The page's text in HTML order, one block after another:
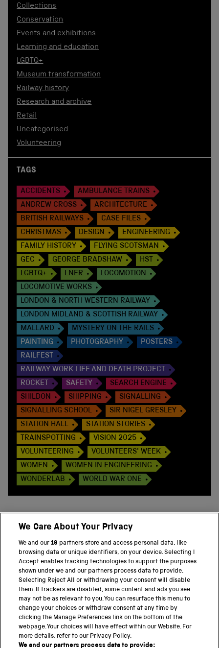
Collections
Conservation
Events and exhibitions
Learning and education
LGBTQ+
Museum transformation
Railway history
Research and archive
Retail
Uncategorised
Volunteering
TAGS
ACCIDENTS
AMBULANCE TRAINS
ANDREW CROSS
ARCHITECTURE
BRITISH RAILWAYS
CASE FILES
CHRISTMAS
DESIGN
ENGINEERING
FAMILY HISTORY
FLYING SCOTSMAN
GEC
GEORGE BRADSHAW
HST
LGBTQ+
LNER
LOCOMOTION
LOCOMOTIVE WORKS
LONDON & NORTH WESTERN RAILWAY
LONDON MIDLAND & SCOTTISH RAILWAY
MALLARD
MYSTERY ON THE RAILS
PAINTING
PHOTOGRAPHY
POSTERS
RAILFEST
RAILWAY WORK LIFE AND DEATH PROJECT
ROCKET
SAFETY
SEARCH ENGINE
SHILDON
SHIPPING
SIGNALLING
SIGNALLING SCHOOL
SIR NIGEL GRESLEY
STATION HALL
STATION STORIES
TRAINSPOTTING
VISION 2025
VOLUNTEERING
VOLUNTEERS' WEEK
WOMEN
WOMEN IN ENGINEERING
WONDERLAB
WORLD WAR ONE
PART OF THE SCIENCE MUSEUM GROUP
Science Museum
National Science and Media Museum
Science and Industry Museum
National Railway Museum
We Care About Your Privacy
We and our19 partners store and access personal data, like
browsing data or unique identifiers, on your device. Selecting I
Accept enables tracking technologies to support the purposes
shown under we and our partners process data to provide.
Selecting Reject All or withdrawing your consent will disable
them. If trackers are disabled, some content and ads you see
may not be as relevant to you. You can resurface this menu to
change your choices or withdraw consent at any time by
clicking the Manage Preferences link on the bottom of the
webpage. Your choices will have effect within our Website. For
more details, refer to our Privacy Policy.
We and our partners process data to provide: